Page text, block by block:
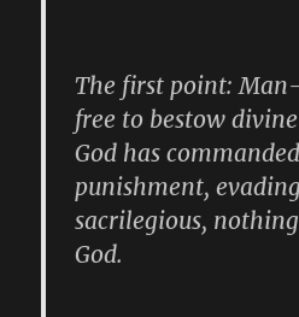
The first point:
free to bestow
God has
punishment,
sacrilegious,
God.